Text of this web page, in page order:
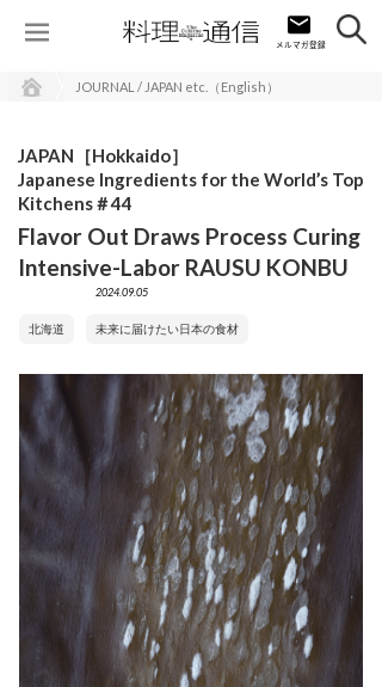
JOURNAL / JAPAN etc.（English）
JAPAN［Hokkaido］
Japanese Ingredients for the World’s Top
Kitchens＃44
Flavor Out Draws Process Curing
Intensive-Labor RAUSU KONBU
2024.09.05
北海道 未来に届けたい日本の食材